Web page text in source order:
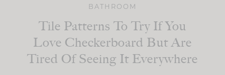
BATHROOM
Tile Patterns To Try If You
Love Checkerboard But Are
Tired Of Seeing It Everywhere